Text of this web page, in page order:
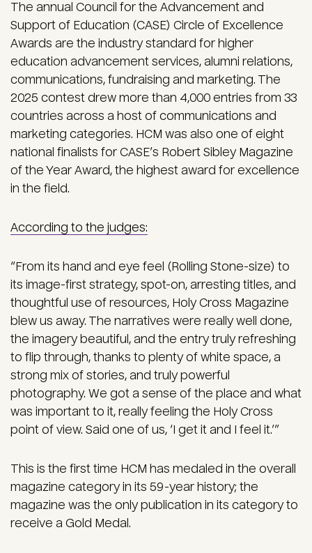
The annual Council for the Advancement and
Support of Education (CASE) Circle of Excellence
Awards are the industry standard for higher
education advancement services, alumni relations,
communications, fundraising and marketing. The
2025 contest drew more than 4,000 entries from 33
countries across a host of communications and
marketing categories. HCM was also one of eight
national finalists for CASE’s Robert Sibley Magazine
of the Year Award, the highest award for excellence
in the field.
According to the judges:
“From its hand and eye feel (Rolling Stone-size) to
its image-first strategy, spot-on, arresting titles, and
thoughtful use of resources, Holy Cross Magazine
blew us away. The narratives were really well done,
the imagery beautiful, and the entry truly refreshing
to flip through, thanks to plenty of white space, a
strong mix of stories, and truly powerful
photography. We got a sense of the place and what
was important to it, really feeling the Holy Cross
point of view. Said one of us, ‘I get it and I feel it.’”
This is the first time HCM has medaled in the overall
magazine category in its 59-year history; the
magazine was the only publication in its category to
receive a Gold Medal.